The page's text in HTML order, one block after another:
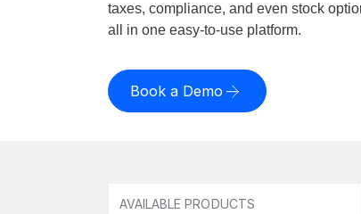
taxes, compliance, and even stock
all in one easy-to-use platform.
Book a Demo
AVAILABLE PRODUCTS